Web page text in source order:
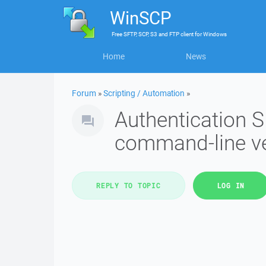
WinSCP
FreeSFTP, SCP, S3 and FTP clientforWindows
Home News
Forum »Scripting / Automation »
Authentication
command-line
REPLY TO TOPIC LOG IN